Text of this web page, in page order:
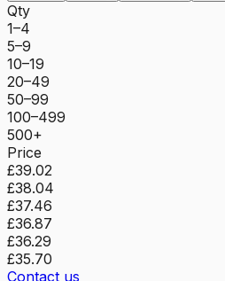
Qty
1–4
5–9
10–19
20–49
50–99
100–499
500+
Price
£39.02
£38.04
£37.46
£36.87
£36.29
£35.70
Contact us